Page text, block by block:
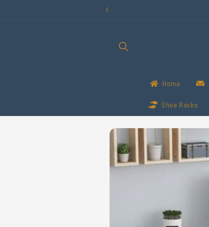
Home
Shoe Racks
Skip to
information